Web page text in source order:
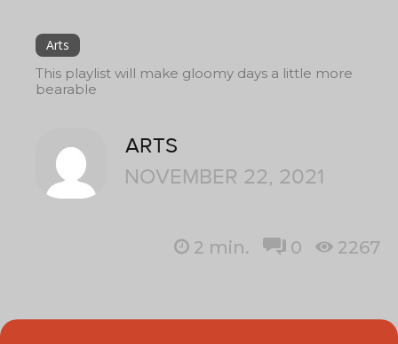
Arts
This playlist will make gloomy days a little more
bearable
ARTS
NOVEMBER 22, 2021
2 min. 0 2267